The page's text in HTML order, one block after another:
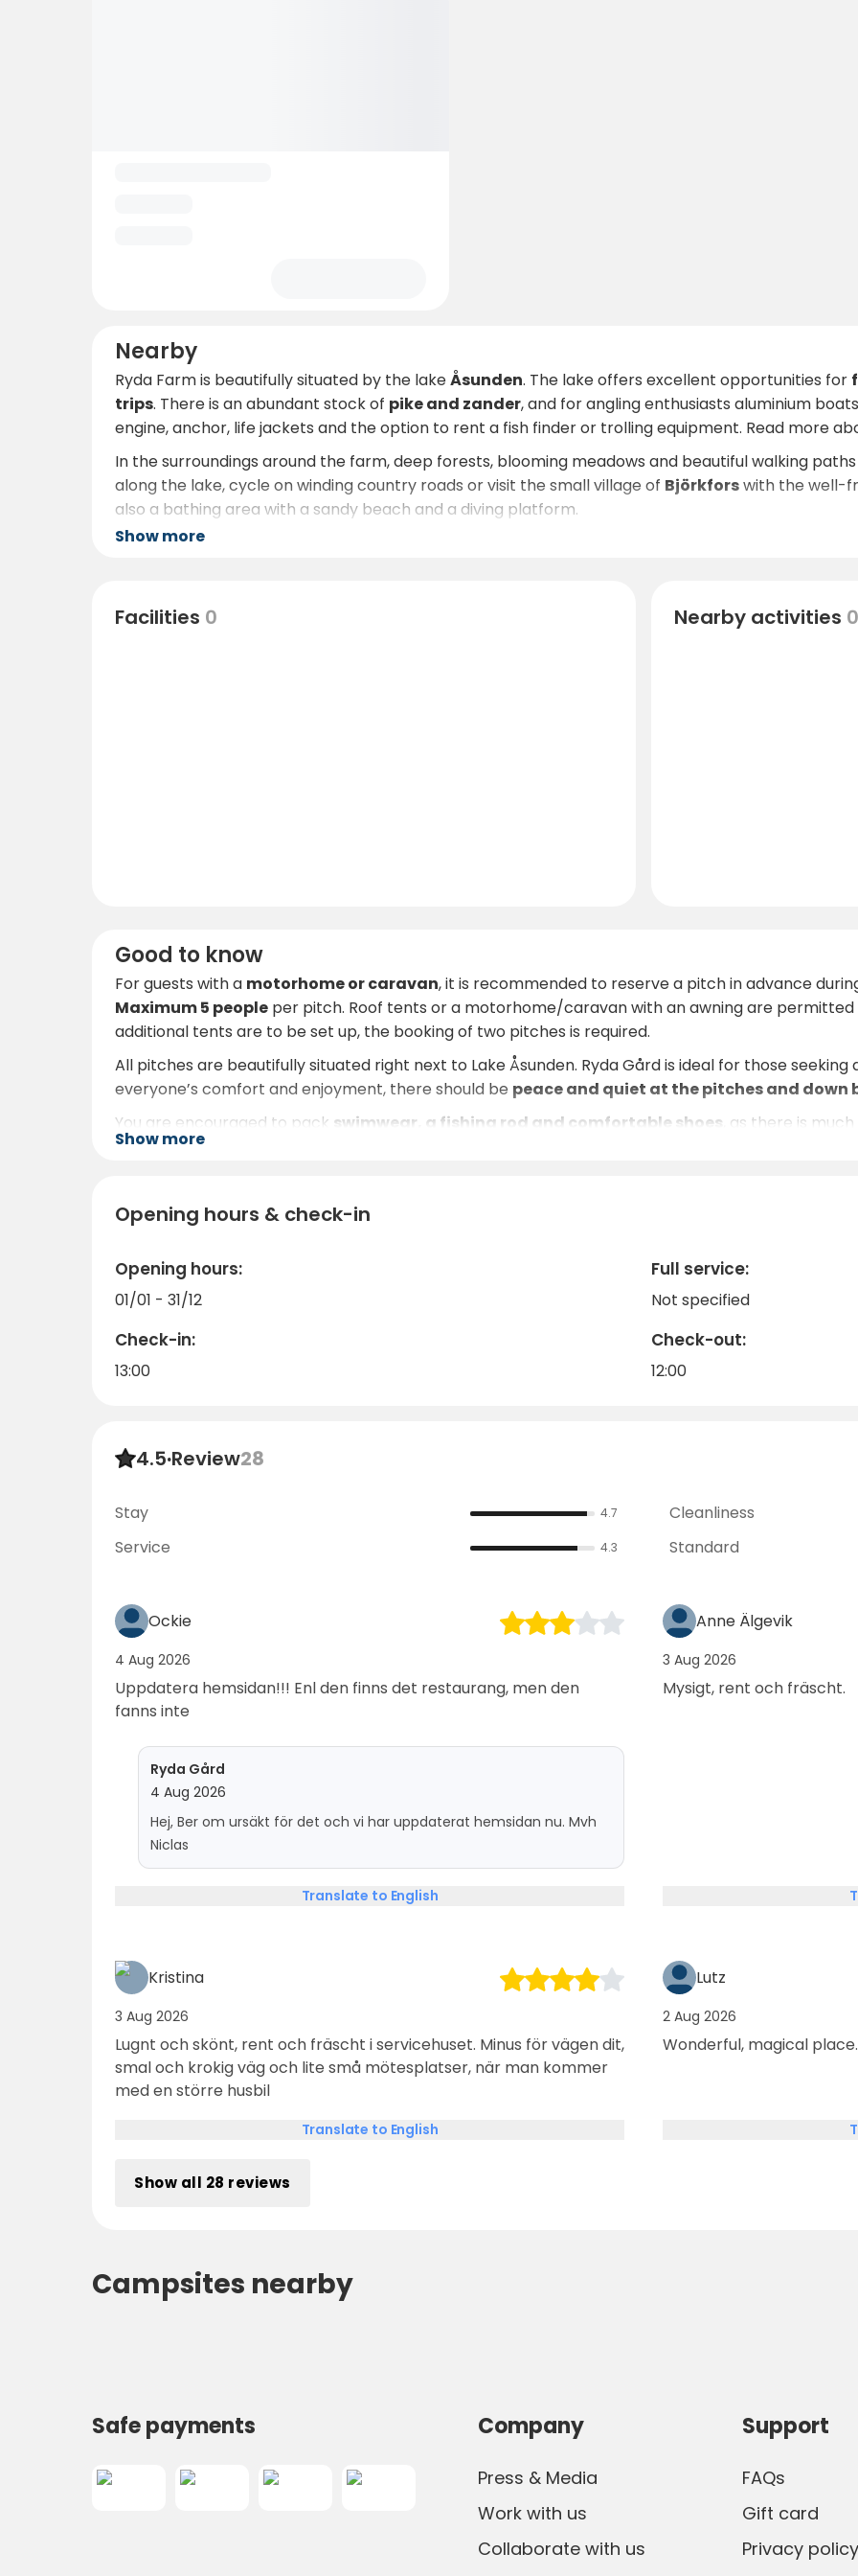
Nearby
Ryda Farm is beautifully situated by the lakeÅsunden. The lake offers excellent opportunities for
trips. There is an abundant stock of pike and zander, and for angling enthusiasts aluminium
engine, anchor, life jackets and the option to rent a fish finder or trolling equipment. Read more
In the surroundings around the farm, deep forests, blooming meadows and beautiful walking
along the lake, cycle on winding country roads or visit the small village of Björkforswith the well-
also a bathing area with a sandy beach and a diving platform.
For those wishing to make a longer excursion, there is much to experience in the beautiful Kinda
Show more
Facilities 0 Nearby activities 0
Good to know
For guests with a motorhome or caravan, it is recommended to reserve a pitch in advance
Maximum 5 people per pitch. Roof tents or a motorhome/caravan with an awning are
additional tents are to be set up, the booking of two pitches is required.
All pitches are beautifully situated right next to Lake Åsunden. Ryda Gård is ideal for those seeking
everyone’s comfort and enjoyment, there should be peace and quiet at the pitches and down
You are encouraged to pack swimwear, a fishing rod and comfortable shoes , as there is
Åsunden is ideal for swimming and boat trips, and the evenings offer tranquil sunsets over the
The staff at Ryda Gård are known for their
you will long to return to.
Book your stay today and discover why so many guests return to this idyll year after year.
Show more
Opening hours & check-in
Opening hours:
01/01 - 31/12
Full service:
Not specified
Check-in:
13:00
Check-out:
12:00
4.5·Review28
Stay 4.7 Cleanliness
Service 4.3 Standard
Ockie
4 Aug 2026
Uppdatera hemsidan!!! Enl den finns det restaurang, men den
fanns inte
Ryda Gård
4 Aug 2026
Hej, Ber om ursäkt för det och vi har uppdaterat hemsidan nu. Mvh
Niclas
Translate to English
Anne Älgevik
3 Aug 2026
Mysigt, rent och fräscht.
Kristina
3 Aug 2026
Lugnt och skönt, rent och fräscht i servicehuset. Minus för vägen dit,
smal och krokig väg och lite små mötesplatser, när man kommer
med en större husbil
Translate to English
Lutz
2 Aug 2026
Wonderful, magical
Show all 28 reviews
Campsites nearby
Safe payments Company
Press & Media
Work with us
Collaborate with us
Support
FAQs
Gift card
Privacy policy